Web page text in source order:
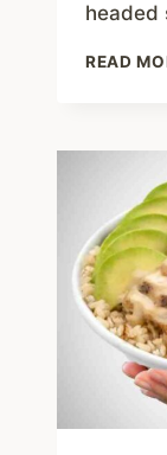
headed
READ